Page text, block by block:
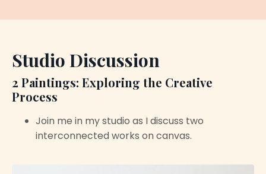
Studio Discussion
2 Paintings: Exploring the Creative
Process
Join me in my studio as I discuss two
interconnected works on canvas.